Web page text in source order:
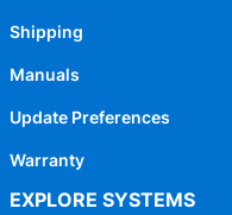
Shipping
Manuals
Update Preferences
Warranty
EXPLORE SYSTEMS